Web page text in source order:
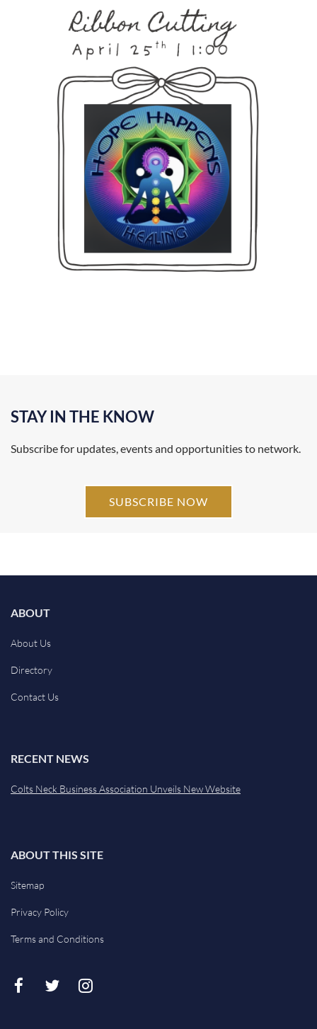
STAY IN THE KNOW
Subscribe for updates, events and opportunities to network.
SUBSCRIBE NOW
ABOUT
About Us
Directory
Contact Us
RECENT NEWS
Colts Neck Business Association Unveils New Website
ABOUT THIS SITE
Sitemap
Privacy Policy
Terms and Conditions